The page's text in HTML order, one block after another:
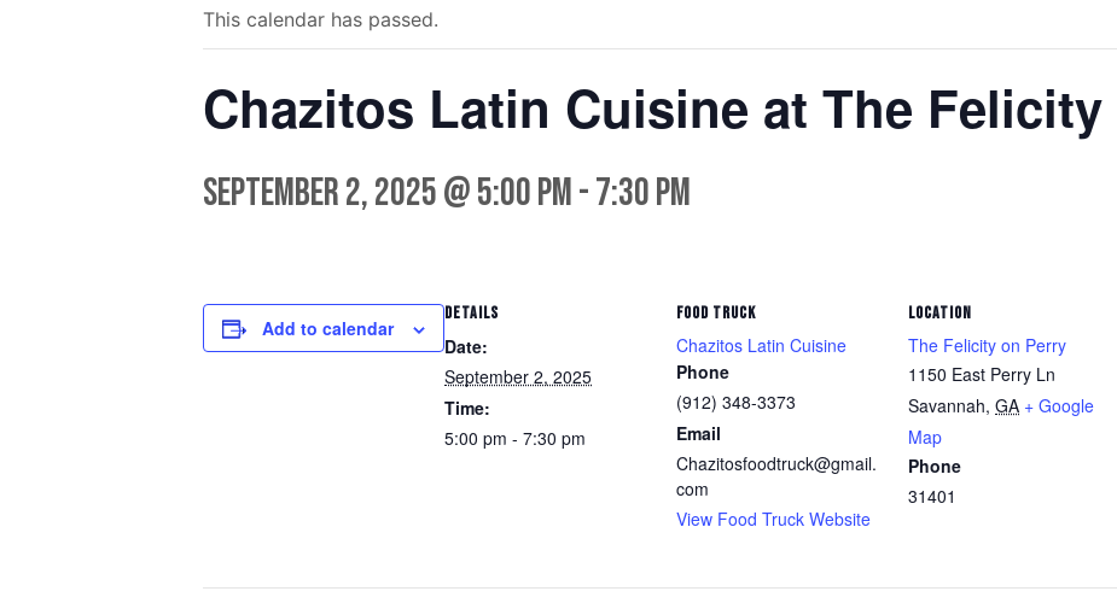
This calendar has passed.
Chazitos Latin Cuisine at The
September 2, 2025 @ 5:00 pm-7:30 pm
Add to calendar
DETAILS
Date:
September 2, 2025
Time:
5:00 pm - 7:30 pm
FOOD TRUCK
Chazitos Latin Cuisine
Phone
(912) 348-3373
Email
Chazitosfoodtruck@gmail.
com
View Food Truck Website
LOCATION
The Felicity on Perry
1150 East Perry Ln
Savannah, GA + Google
Map
Phone
31401